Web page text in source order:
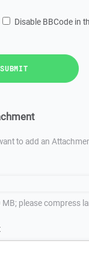
Disable BBCode in
SUBMIT
to add an
please compress